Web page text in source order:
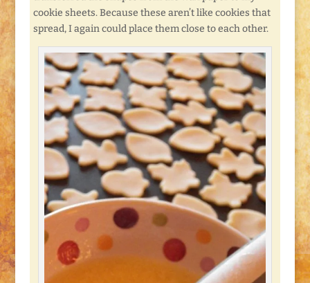
cookie sheets. Because these aren’t like cookies that
spread, I again could place them close to each other.